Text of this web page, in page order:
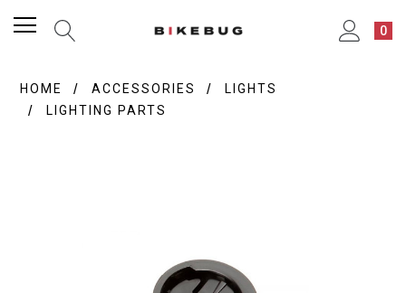
0
HOME ACCESSORIES
LIGHTS
LIGHTING PARTS